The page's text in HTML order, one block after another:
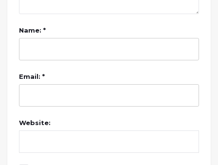
Name: *
Email: *
Website: